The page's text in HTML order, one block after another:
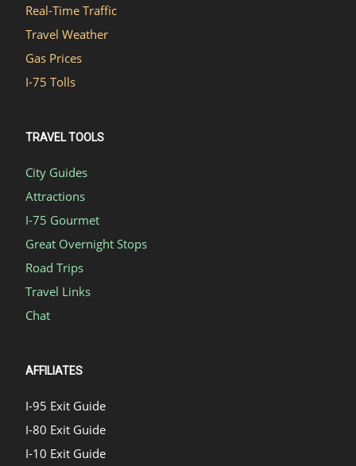
Real-Time Traffic
Travel Weather
Gas Prices
I-75 Tolls
TRAVEL TOOLS
City Guides
Attractions
I-75 Gourmet
Great Overnight Stops
Road Trips
Travel Links
Chat
AFFILIATES
I-95 Exit Guide
I-80 Exit Guide
I-10 Exit Guide